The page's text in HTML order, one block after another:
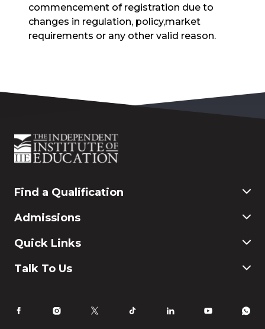
commencement of registration due to
changes in regulation, policy,market
requirements or any other valid reason.
Find a Qualification
Commerce
Education
IT
Admissions
Application & Registration
FAQ
Quick Links
Why Choose Rosebank International
Life at Rosebank International
Talk To Us
Tel:
086 1253 276